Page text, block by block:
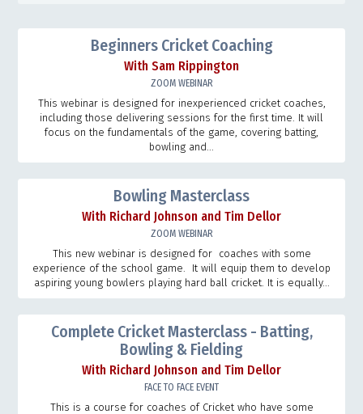
Beginners Cricket Coaching
With Sam Rippington
ZOOM WEBINAR
This webinar is designed for inexperienced cricket coaches,
including those delivering sessions for the first time. It will
focus on the fundamentals of the game, covering batting,
bowling and...
Bowling Masterclass
With Richard Johnson and Tim Dellor
ZOOM WEBINAR
This new webinar is designed for coaches with some
experience of the school game. It will equip them to develop
aspiring young bowlers playing hard ball cricket. It is equally...
Complete Cricket Masterclass - Batting,
Bowling & Fielding
With Richard Johnson and Tim Dellor
FACE TO FACE EVENT
This is a course for coaches of Cricket who have some